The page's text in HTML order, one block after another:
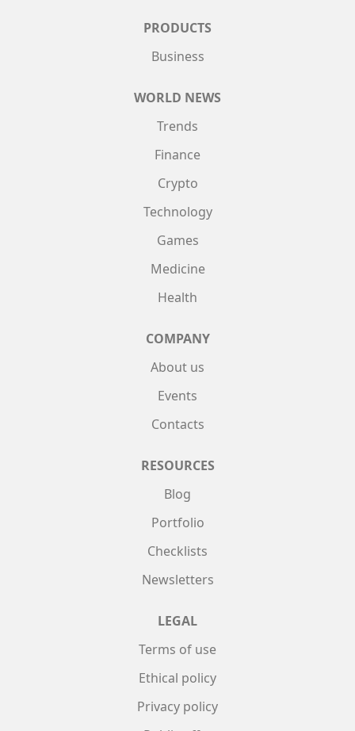
PRODUCTS
Business
WORLD NEWS
Trends
Finance
Crypto
Technology
Games
Medicine
Health
COMPANY
About us
Events
Contacts
RESOURCES
Blog
Portfolio
Checklists
Newsletters
LEGAL
Terms of use
Ethical policy
Privacy policy